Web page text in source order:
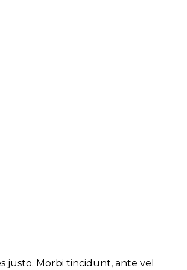
justo. Morbi tincidunt, ante vel